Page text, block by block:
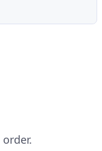
order.